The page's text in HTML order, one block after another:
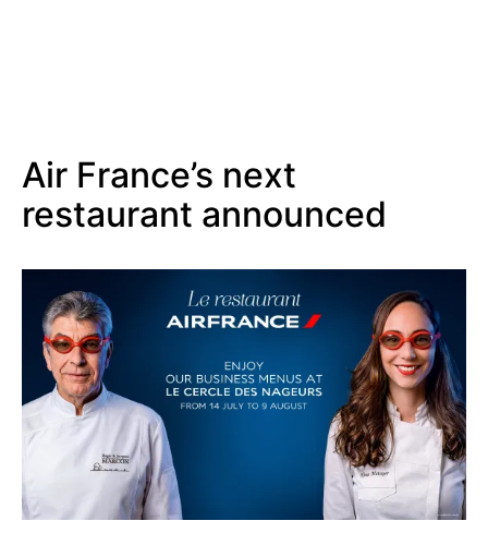
Air France’s next
restaurant announced